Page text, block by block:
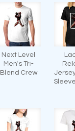
Next Level
Men's Tri-
Blend Crew